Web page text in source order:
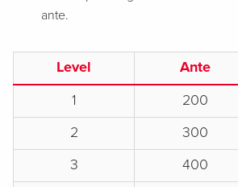
ante.
Level
Ante
1
200
2
300
3
400